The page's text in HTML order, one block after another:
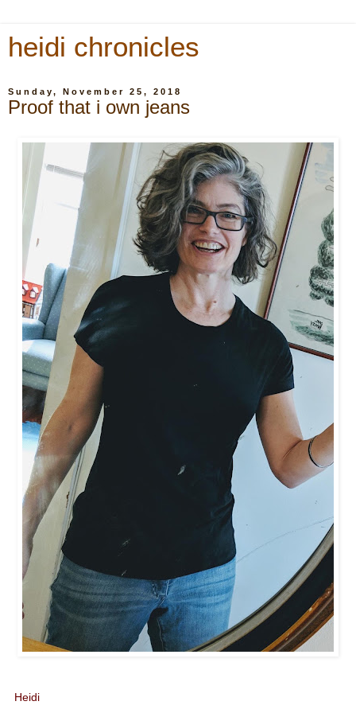
heidi chronicles
Sunday, November 25, 2018
Proof that i own jeans
Heidi